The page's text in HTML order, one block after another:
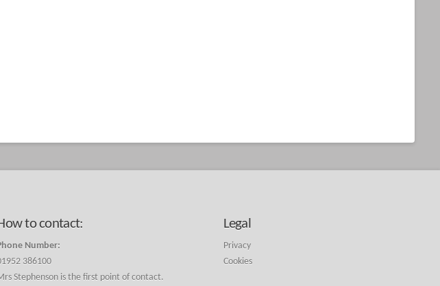
to contact:
Number:
386100
Stephenson is the first point of contact.
Legal
Privacy
Cookies